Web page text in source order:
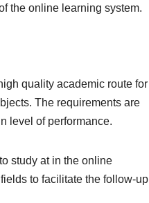
the online learning system.
quality academic route for
The requirements are
level of performance.
study at in the online
to facilitate the follow-up